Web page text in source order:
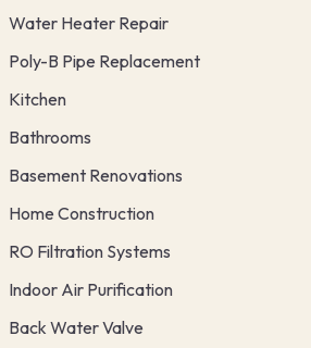
Water Heater Repair
Poly-B Pipe Replacement
Kitchen
Bathrooms
Basement Renovations
Home Construction
RO Filtration Systems
Indoor Air Purification
Back Water Valve